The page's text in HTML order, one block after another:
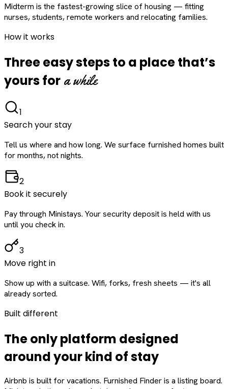
Midterm is the fastest-growing slice of housing — fitting
nurses, students, remote workers and relocating families.
How it works
Three easy steps to a place that’s
yours for a while
1
Search your stay
Tell us where and how long. We surface furnished homes built
for months, not nights.
2
Book it securely
Pay through Ministays. Your security deposit is held with us
until you check in.
3
Move right in
Show up with a suitcase. Wifi, forks, fresh sheets — it's all
already sorted.
Built different
The only platform designed
aroundyourkind of stay
Airbnb is built for vacations. Furnished Finder is a listing board.